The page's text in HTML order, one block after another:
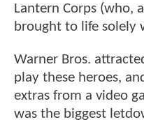
Lantern Corps (who,
brought to life solely
Warner Bros.
play these heroes,
extras from a video
was the biggest